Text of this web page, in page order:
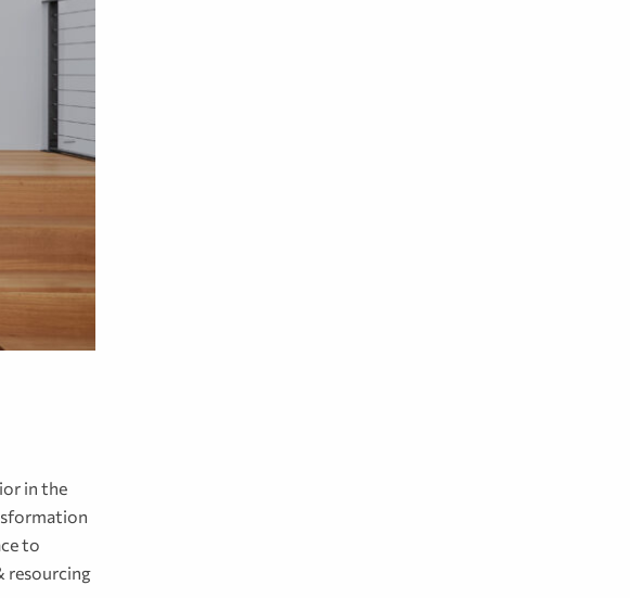
in the
to
resourcing